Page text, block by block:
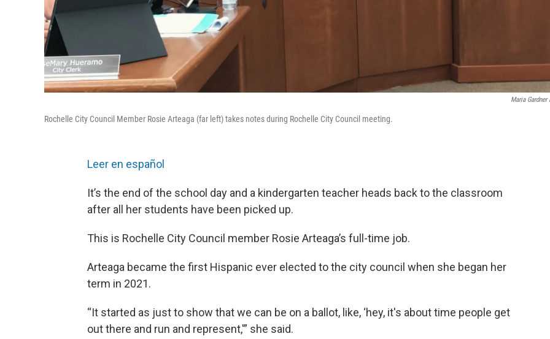
Maria Gardner
Rochelle City Council Member Rosie Arteaga (far left) takes notes during Rochelle City Council meeting.
Leer en español
It’s the end of the school day and a kindergarten teacher heads back to the classroom
after all her students have been picked up.
This is Rochelle City Council member Rosie Arteaga’s full-time job.
Arteaga became the first Hispanic ever elected to the city council when she began her
term in 2021.
“It started as just to show that we can be on a ballot, like, ‘hey, it's about time people get
out there and run and represent,'” she said.